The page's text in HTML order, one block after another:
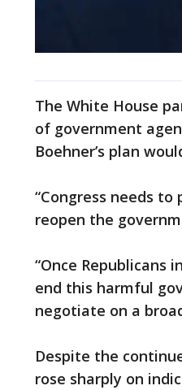
The White House
of government
Boehner’s plan
“Congress needs
reopen the
“Once
end this harmful
negotiate on a
Despite the
rose sharply on